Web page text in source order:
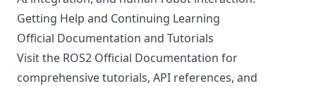
Getting Help and Continuing Learning
Official Documentation and Tutorials
Visit the ROS2 Official Documentation for
comprehensive tutorials, API references, and